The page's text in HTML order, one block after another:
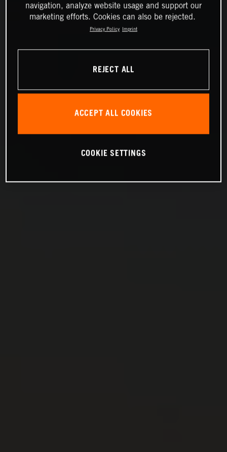
navigation, analyze website usage and support our
marketing efforts. Cookies can also be rejected.
Privacy Policy Imprint
REJECT ALL
ACCEPT ALL COOKIES
COOKIE SETTINGS